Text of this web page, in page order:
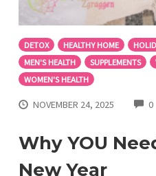
DETOX HEALTHY HOME
MEN'S HEALTH
SUPPLEMENTS
WOMEN'S HEALTH
NOVEMBER 24, 2025 0
Why YOU
New Year